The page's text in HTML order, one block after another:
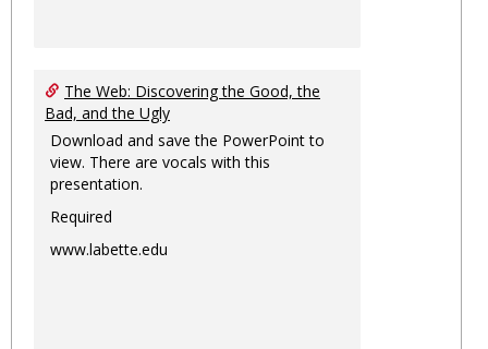
The Web: Discovering the Good, the
Bad, and the Ugly
Download and save the PowerPoint to
view. There are vocals with this
presentation.
Required
www.labette.edu